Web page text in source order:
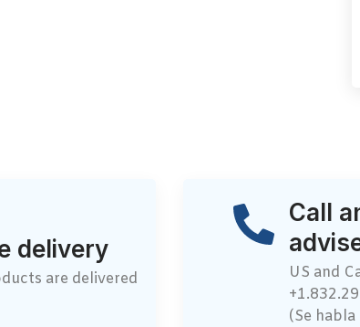
delivery
are delivered
Call
US and
(Se